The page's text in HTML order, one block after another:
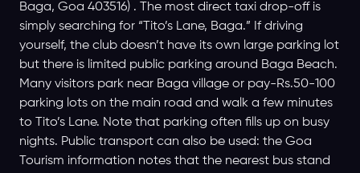
Baga, Goa 403516) . The most direct taxi drop-off is
simply searching for “Tito’s Lane, Baga.” If driving
yourself, the club doesn’t have its own large parking lot
but there is limited public parking around Baga Beach.
Many visitors park near Baga village or pay-Rs.50-100
parking lots on the main road and walk a few minutes
to Tito’s Lane. Note that parking often fills up on busy
nights. Public transport can also be used: the Goa
Tourism information notes that the nearest bus stand